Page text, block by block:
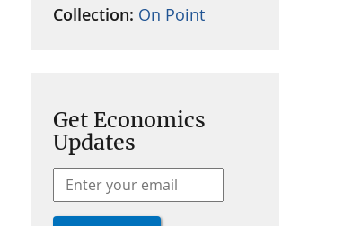
Collection: On Point
Get Economics
Updates